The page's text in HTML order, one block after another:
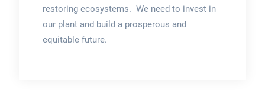
restoring ecosystems. We need to invest in
our plant and build a prosperous and
equitable future.